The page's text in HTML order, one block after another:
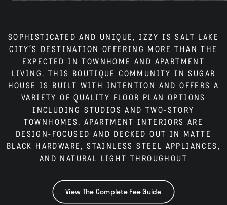
Blog
Contact
SOPHISTICATED AND UNIQUE, IZZY IS SALT LAKE
CITY’S DESTINATION OFFERING MORE THAN THE
EXPECTED IN TOWNHOME AND APARTMENT
LIVING. THIS BOUTIQUE COMMUNITY IN SUGAR
HOUSE IS BUILT WITH INTENTION AND OFFERS A
VARIETY OF QUALITY FLOOR PLAN OPTIONS
INCLUDING STUDIOS AND TWO-STORY
TOWNHOMES. APARTMENT INTERIORS ARE
DESIGN-FOCUSED AND DECKED OUT IN MATTE
BLACK HARDWARE, STAINLESS STEEL APPLIANCES,
AND NATURAL LIGHT THROUGHOUT
View The Complete Fee Guide